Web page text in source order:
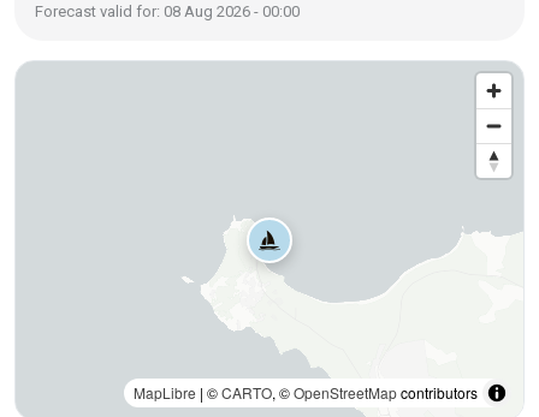
Forecast valid for: 08 Aug 2026 - 00:00
MapLibre | ©CARTO, ©OpenStreetMapcontributors